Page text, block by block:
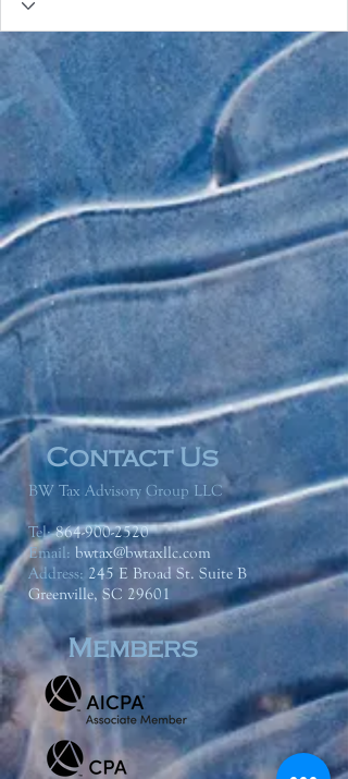
BW Tax Advisory Group LLC
Tel:864-900-2520
Email: bwtax@bwtaxllc.com
Address: 245 E Broad St. Suite B
Greenville, SC 29601
Contact Us
Members